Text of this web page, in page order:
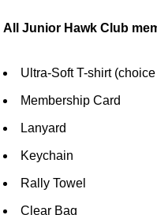
All Junior Hawk Club
Ultra-Soft T-shirt
Membership Card
Lanyard
Keychain
Rally Towel
Clear Bag